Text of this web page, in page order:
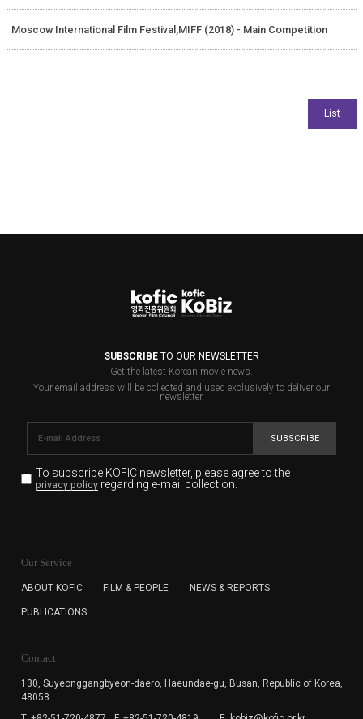
Moscow International Film Festival,MIFF (2018) - Main Competition
SUBSCRIBETO OUR NEWSLETTER
Get the latest Korean movie news.
Your email address will be collected and used exclusively to deliver our
newsletter.
SUBSCRIBE
To subscribe KOFIC newsletter, please agree to the
privacy policyregarding e-mail collection.
for the purpose of the newsletter delivery and will keep
subscription. The user has right to DENY the collection of
cannot subscribe to the KOFIC Newsletter.
Our Service
ABOUT KOFIC FILM & PEOPLE NEWS & REPORTS
PUBLICATIONS
Contact
130, Suyeonggangbyeon-daero, Haeundae-gu, Busan, Republic of Korea,
48058